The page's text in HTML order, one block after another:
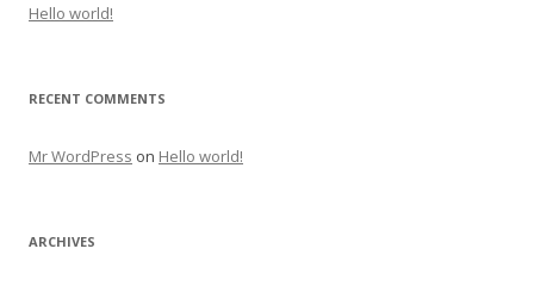
Hello world!
RECENT COMMENTS
Mr WordPress on Hello world!
ARCHIVES